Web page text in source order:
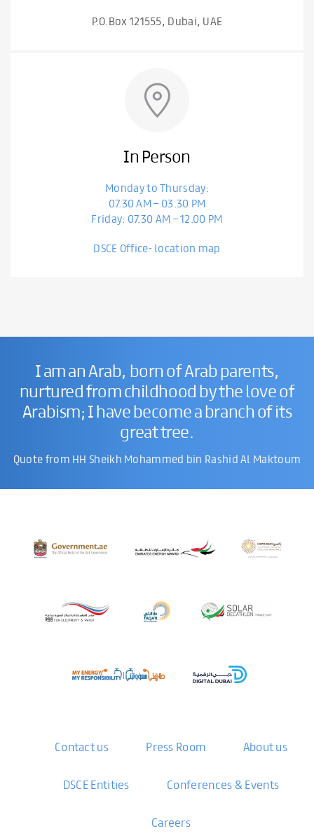
P.O.Box 121555, Dubai, UAE
In Person
Monday to Thursday:
07.30 AM – 03.30 PM
Friday: 07.30 AM – 12.00 PM
DSCE Office- location map
I am an Arab, born of Arab parents,
nurtured from childhood by the love of
Arabism; I have become a branch of its
great tree.
Quote from HH Sheikh Mohammed bin Rashid Al Maktoum
Contact us Press Room About us
DSCE Entities Conferences & Events
Careers